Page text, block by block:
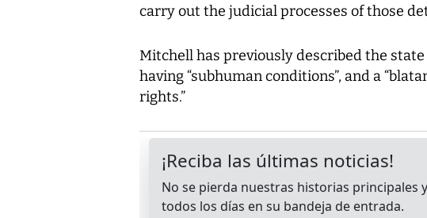
carry out the judicial processes of those
Mitchell has previously described the
having “subhuman conditions”, and a
rights.”